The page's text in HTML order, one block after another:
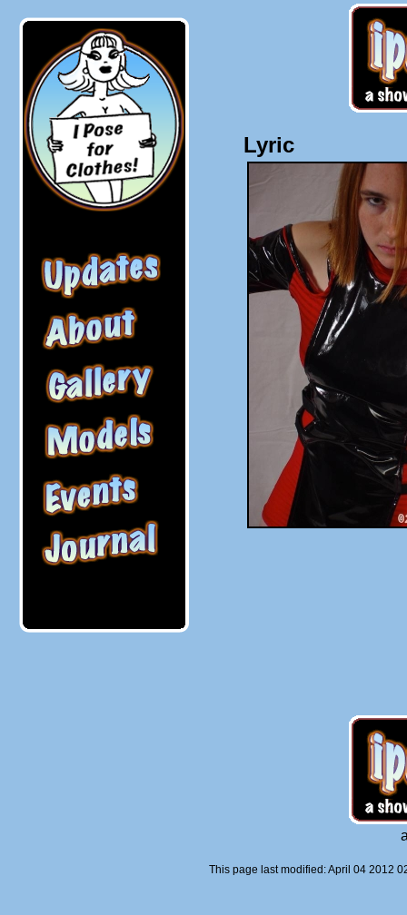
Lyric
This page last modified: April 04 2012